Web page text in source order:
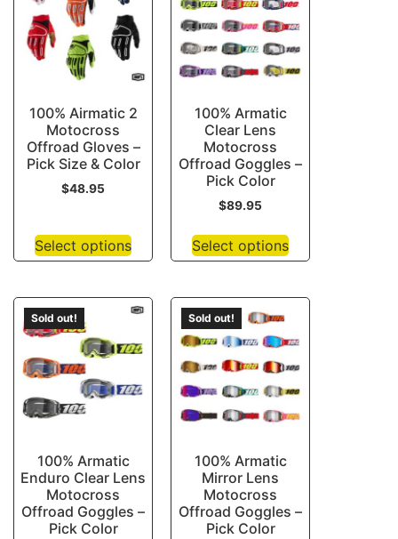
100% Airmatic 2
Motocross
Offroad Gloves –
Pick Size & Color
$48.95
Select options
100% Armatic
Clear Lens
Motocross
Offroad Goggles –
Pick Color
$89.95
Select options
Sold out!
100% Armatic
Enduro Clear Lens
Motocross
Offroad Goggles –
Pick Color
Sold out!
100% Armatic
Mirror Lens
Motocross
Offroad Goggles –
Pick Color